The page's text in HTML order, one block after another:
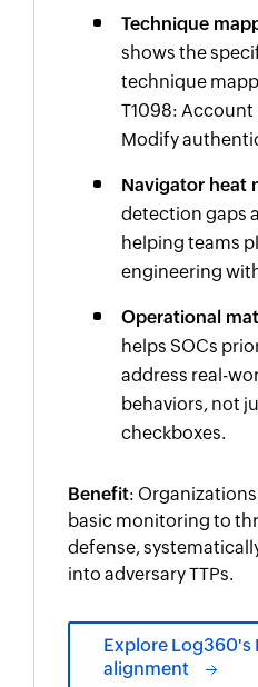
Technique
shows the
technique
T1098: Account
Modify
Navigator heat
detection gaps
helping teams
engineering
Operational
helps SOCs
address real-
behaviors, not
checkboxes.
Benefit:
basic monitoring to
defense,
into adversary TTPs.
Explore Log360's
alignment